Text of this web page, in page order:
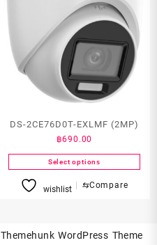
DS-2CE76D0T-EXLMF (2MP)
฿690.00
Select options
product
variants.
wishlist ⇆Compare
Themehunk WordPress Theme